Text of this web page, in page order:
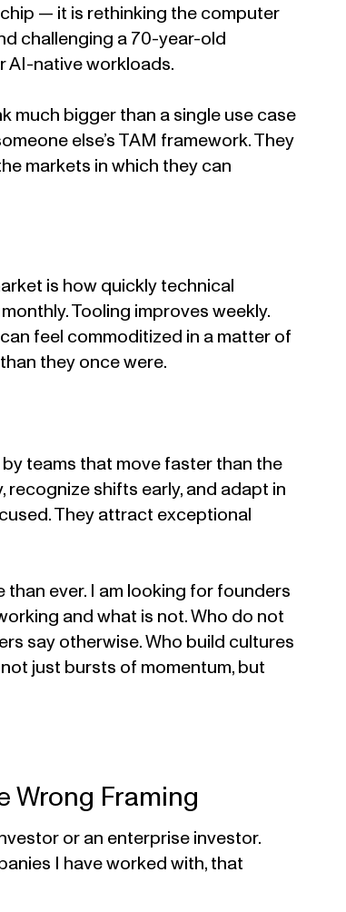
— it is rethinking the computer
challenging a 70-year-old
AI-native workloads.
much bigger than a single use case
else’s TAM framework. They
markets in which they can
is how quickly technical
Tooling improves weekly.
feel commoditized in a matter of
they once were.
teams that move faster than the
shifts early, and adapt in
They attract exceptional
ever. I am looking for founders
and what is not. Who do not
say otherwise. Who build cultures
just bursts of momentum, but
Wrong Framing
or an enterprise investor.
I have worked with, that